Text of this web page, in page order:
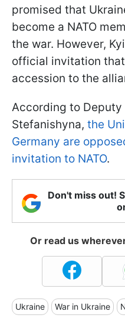
promised that
become a NATO
the war. However,
official invitation
accession to the
According to Deputy
Stefanishyna, the
Germany are
invitation to NATO.
Don't miss out!
Or read us
Ukraine War in Ukraine